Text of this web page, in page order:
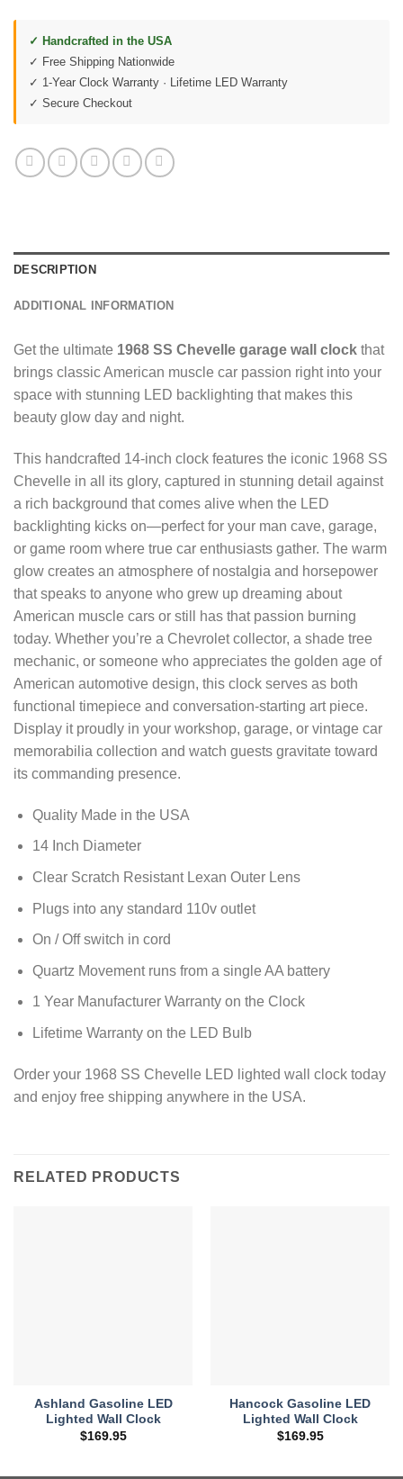
✓ Handcrafted in the USA
✓ Free Shipping Nationwide
✓ 1-Year Clock Warranty · Lifetime LED Warranty
✓ Secure Checkout
DESCRIPTION
ADDITIONAL INFORMATION
Get the ultimate 1968 SS Chevelle garage wall clock that
brings classic American muscle car passion right into your
space with stunning LED backlighting that makes this
beauty glow day and night.
This handcrafted 14-inch clock features the iconic 1968 SS
Chevelle in all its glory, captured in stunning detail against
a rich background that comes alive when the LED
backlighting kicks on—perfect for your man cave, garage,
or game room where true car enthusiasts gather. The warm
glow creates an atmosphere of nostalgia and horsepower
that speaks to anyone who grew up dreaming about
American muscle cars or still has that passion burning
today. Whether you’re a Chevrolet collector, a shade tree
mechanic, or someone who appreciates the golden age of
American automotive design, this clock serves as both
functional timepiece and conversation-starting art piece.
Display it proudly in your workshop, garage, or vintage car
memorabilia collection and watch guests gravitate toward
its commanding presence.
Quality Made in the USA
14 Inch Diameter
Clear Scratch Resistant Lexan Outer Lens
Plugs into any standard 110v outlet
On / Off switch in cord
Quartz Movement runs from a single AA battery
1 Year Manufacturer Warranty on the Clock
Lifetime Warranty on the LED Bulb
Order your 1968 SS Chevelle LED lighted wall clock today
and enjoy free shipping anywhere in the USA.
RELATED PRODUCTS
Ashland Gasoline LED
Lighted Wall Clock
$169.95
Hancock Gasoline LED
Lighted Wall Clock
$169.95